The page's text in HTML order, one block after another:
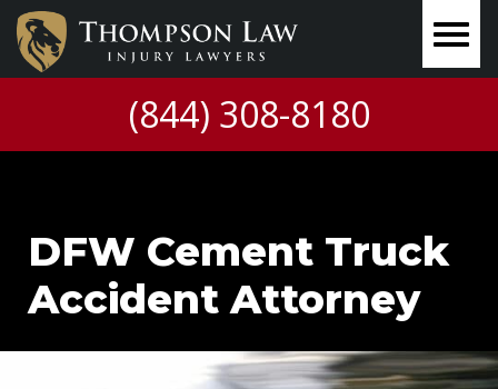
(844) 308-8180
DFW Cement Truck
Accident Attorney